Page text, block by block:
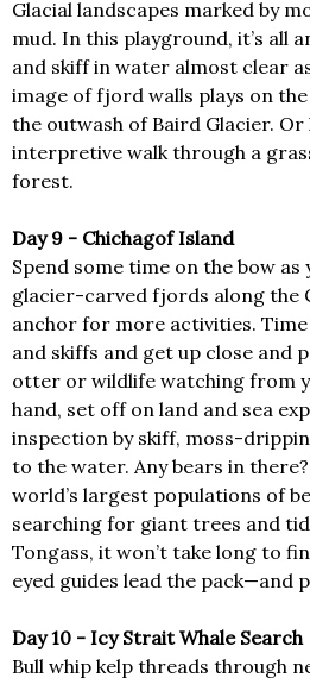
Glacial landscapes marked by
mud. In this playground, it’s all
and skiff in water almost clear
image of fjord walls plays on
the outwash of Baird Glacier.
interpretive walk through a
forest.
Day 9 - Chichagof Island
Spend some time on the bow
glacier-carved fjords along the
anchor for more activities.
and skiffs and get up close and
otter or wildlife watching from
hand, set off on land and sea
inspection by skiff, moss-
to the water. Any bears in
world’s largest populations of
searching for giant trees and
Tongass, it won’t take long to
eyed guides lead the pack—and
Day 10 - Icy Strait Whale Search
Bull whip kelp threads through